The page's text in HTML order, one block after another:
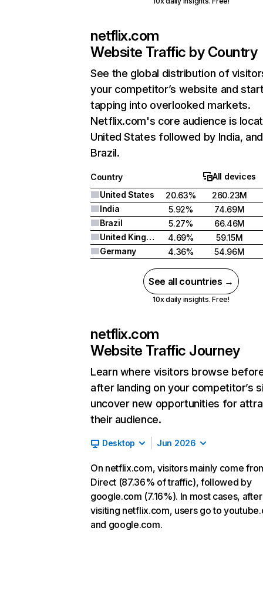
netflix.com
Website Traffic by Country
See the global distribution of
your competitor’s website and
tapping into overlooked markets.
Netflix.com's core audience is
United States followed by India, and
Brazil.
Country
All devices
United States
20.63%
260.23M
India
5.92%
74.69M
Brazil
5.27%
66.46M
United Kingdom
4.69%
59.15M
Germany
4.36% 54.96M
See all countries →
10x daily insights. Free!
netflix.com
Website Traffic Journey
Learn where visitors browse
after landing on your competitor’s
uncover new opportunities for
their audience.
Desktop Jun 2026
On netflix.com, visitors mainly come
Direct (87.36% of traffic), followed by
google.com (7.16%). In most cases, after
visiting netflix.com, users go to
and google.com.